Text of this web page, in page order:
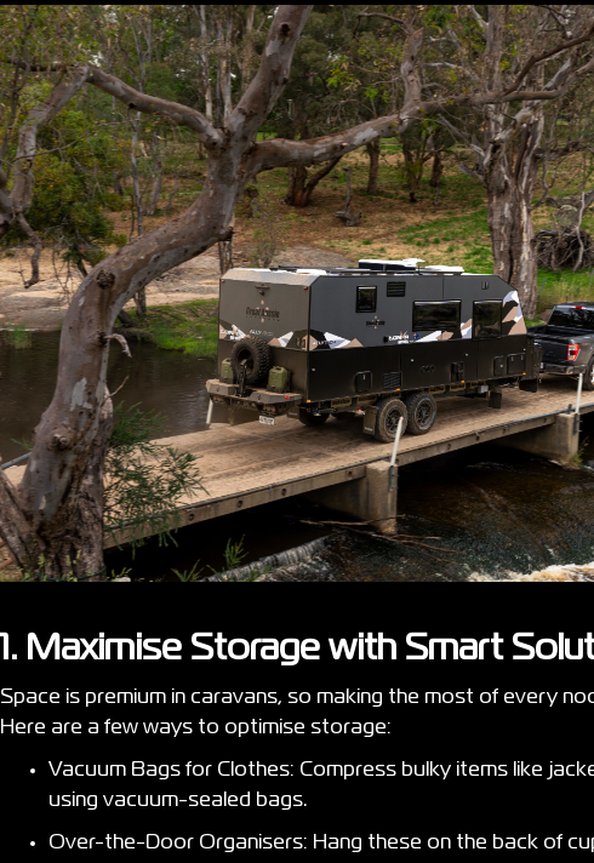
1. Maximise Storage with Smart
Space is premium in caravans, so making the most of every
Here are a few ways to optimise storage:
Vacuum Bags for Clothes: Compress bulky items like
using vacuum-sealed bags.
Over-the-Door Organisers: Hang these on the back of